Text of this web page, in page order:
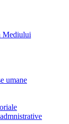
Mediului
umane